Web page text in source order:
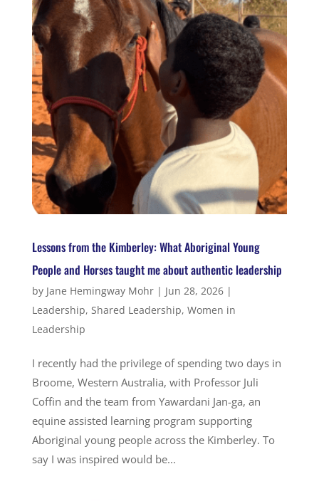
Lessons from the Kimberley: What Aboriginal Young
People and Horses taught me about authentic leadership
by Jane Hemingway Mohr| Jun 28, 2026|
Leadership, Shared Leadership, Women in
Leadership
I recently had the privilege of spending two days in
Broome, Western Australia, with Professor Juli
Coffin and the team from Yawardani Jan-ga, an
equine assisted learning program supporting
Aboriginal young people across the Kimberley. To
say I was inspired would be...